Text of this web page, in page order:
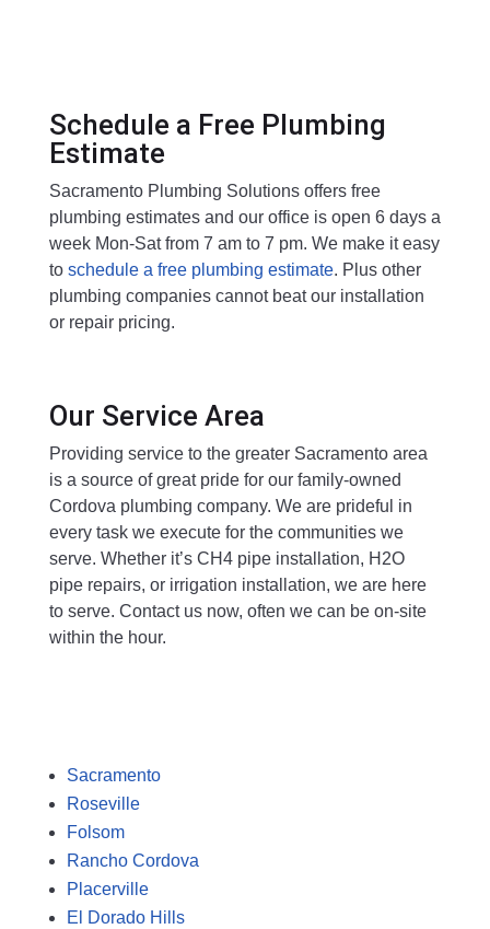
Schedule a Free Plumbing
Estimate
Sacramento Plumbing Solutions offers free
plumbing estimates and our office is open 6 days a
week Mon-Sat from 7 am to 7 pm. We make it easy
to schedule a free plumbing estimate. Plus other
plumbing companies cannot beat our installation
or repair pricing.
Our Service Area
Providing service to the greater Sacramento area
is a source of great pride for our family-owned
Cordova plumbing company. We are prideful in
every task we execute for the communities we
serve. Whether it’s CH4 pipe installation, H2O
pipe repairs, or irrigation installation, we are here
to serve. Contact us now, often we can be on-site
within the hour.
Sacramento
Roseville
Folsom
Rancho Cordova
Placerville
El Dorado Hills